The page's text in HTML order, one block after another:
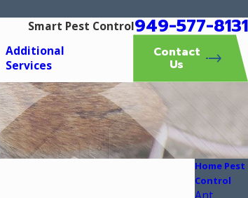
Smart Pest Control949-577-8131
Additional
Services
Contact
Us
Home Pest
Control